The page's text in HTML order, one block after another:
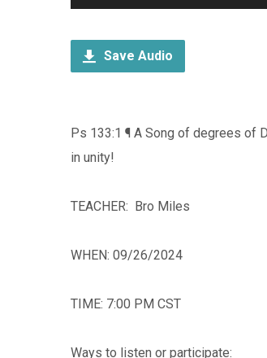
Player
Save Audio
Ps 133:1 ¶ A Song of degrees of
in unity!
TEACHER: Bro Miles
WHEN: 09/26/2024
TIME: 7:00 PM CST
Ways to listen or participate: